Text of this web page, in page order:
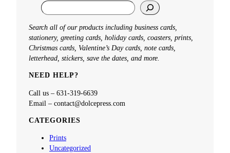
S
e
a
r
c
h
Search all of our products including business cards,
stationery, greeting cards, holiday cards, coasters, prints,
Christmas cards, Valentine’s Day cards, note cards,
letterhead, stickers, save the dates, and more.
NEED HELP?
Call us – 631-319-6639
Email – contact@dolcepress.com
CATEGORIES
Prints
Uncategorized